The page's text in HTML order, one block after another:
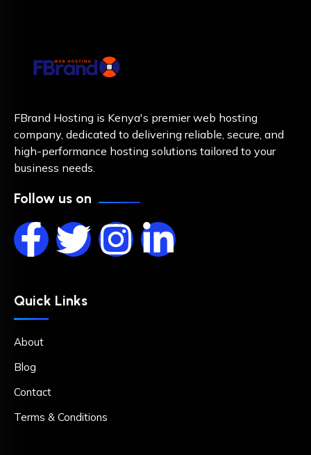
FBrand Hosting is Kenya's premier web hosting
company, dedicated to delivering reliable, secure, and
high-performance hosting solutions tailored to your
business needs.
Follow us on
Quick Links
About
Blog
Contact
Terms & Conditions